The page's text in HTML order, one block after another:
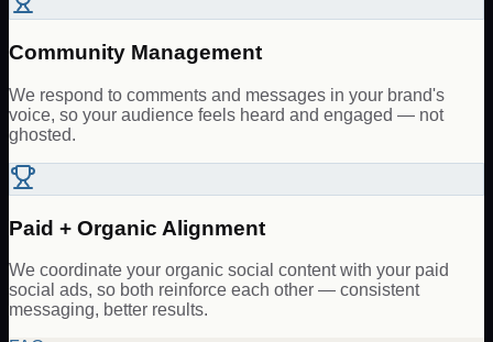
Community Management
We respond to comments and messages in your brand's
voice, so your audience feels heard and engaged — not
ghosted.
Paid + Organic Alignment
We coordinate your organic social content with your paid
social ads, so both reinforce each other — consistent
messaging, better results.